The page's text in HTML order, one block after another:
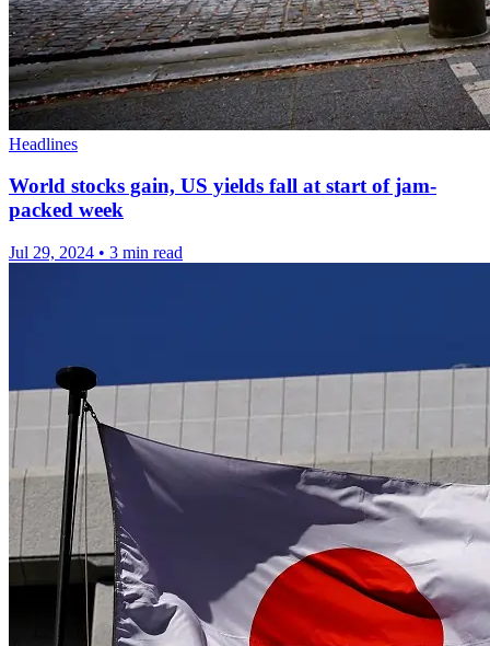
Headlines
World stocks gain, US yields fall at start of jam-
packed week
Jul 29, 2024 • 3 min read